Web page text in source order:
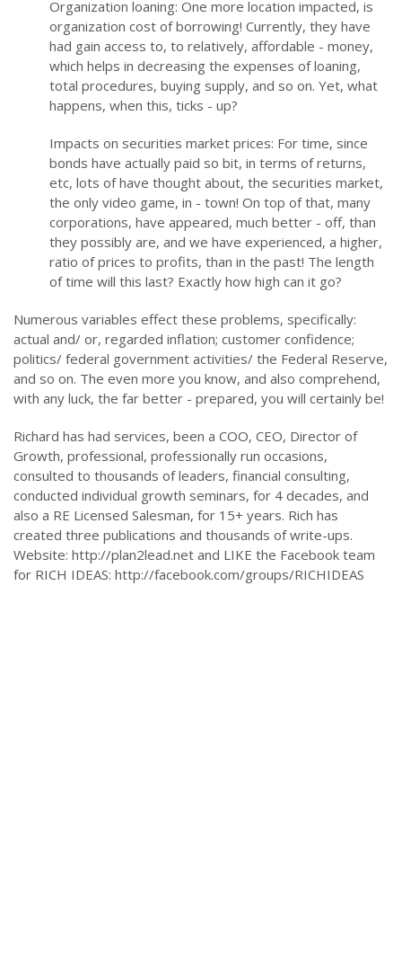
Organization loaning: One more location impacted, is
organization cost of borrowing! Currently, they have
had gain access to, to relatively, affordable - money,
which helps in decreasing the expenses of loaning,
total procedures, buying supply, and so on. Yet, what
happens, when this, ticks - up?
Impacts on securities market prices: For time, since
bonds have actually paid so bit, in terms of returns,
etc, lots of have thought about, the securities market,
the only video game, in - town! On top of that, many
corporations, have appeared, much better - off, than
they possibly are, and we have experienced, a higher,
ratio of prices to profits, than in the past! The length
of time will this last? Exactly how high can it go?
Numerous variables effect these problems, specifically:
actual and/ or, regarded inflation; customer confidence;
politics/ federal government activities/ the Federal Reserve,
and so on. The even more you know, and also comprehend,
with any luck, the far better - prepared, you will certainly be!
Richard has had services, been a COO, CEO, Director of
Growth, professional, professionally run occasions,
consulted to thousands of leaders, financial consulting,
conducted individual growth seminars, for 4 decades, and
also a RE Licensed Salesman, for 15+ years. Rich has
created three publications and thousands of write-ups.
Website: http://plan2lead.net and LIKE the Facebook team
for RICH IDEAS: http://facebook.com/groups/RICHIDEAS